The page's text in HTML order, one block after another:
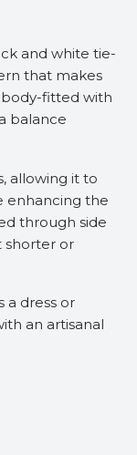
and white tie-
that makes
body-fitted with
balance
allowing it to
enhancing the
through side
shorter or
a dress or
an artisanal